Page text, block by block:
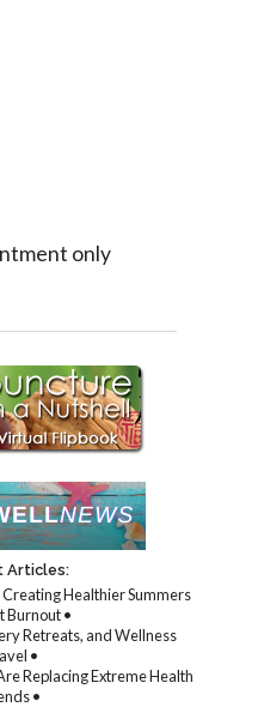
only
Articles:
Creating Healthier Summers
Burnout •
Retreats, and Wellness
•
Replacing Extreme Health
•